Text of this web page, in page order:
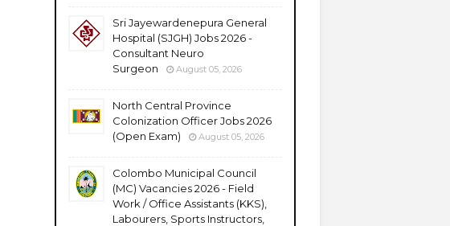
Sri Jayewardenepura General
Hospital (SJGH) Jobs 2026 -
Consultant Neuro
Surgeon
August 05, 2026
North Central Province
Colonization Officer Jobs 2026
(Open Exam)
August 05, 2026
Colombo Municipal Council
(MC) Vacancies 2026 - Field
Work / Office Assistants (KKS),
Labourers, Sports Instructors,